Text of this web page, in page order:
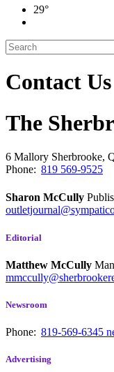
29°
Contact Us
The
6 Mallory Sherbrooke,
Phone: 819 569-9525
Sharon McCully
Editorial
Matthew McCully
Newsroom
Phone: 819-569-6345
Advertising